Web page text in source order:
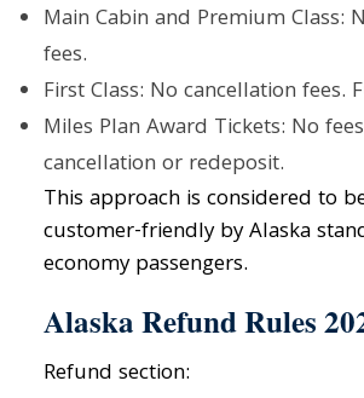
Main Cabin and Premium Class:
fees.
First Class: No cancellation fees.
Miles Plan Award Tickets: No
cancellation or redeposit.
This approach is considered to
customer-friendly by Alaska
economy passengers.
Alaska Refund Rules
Refund section: